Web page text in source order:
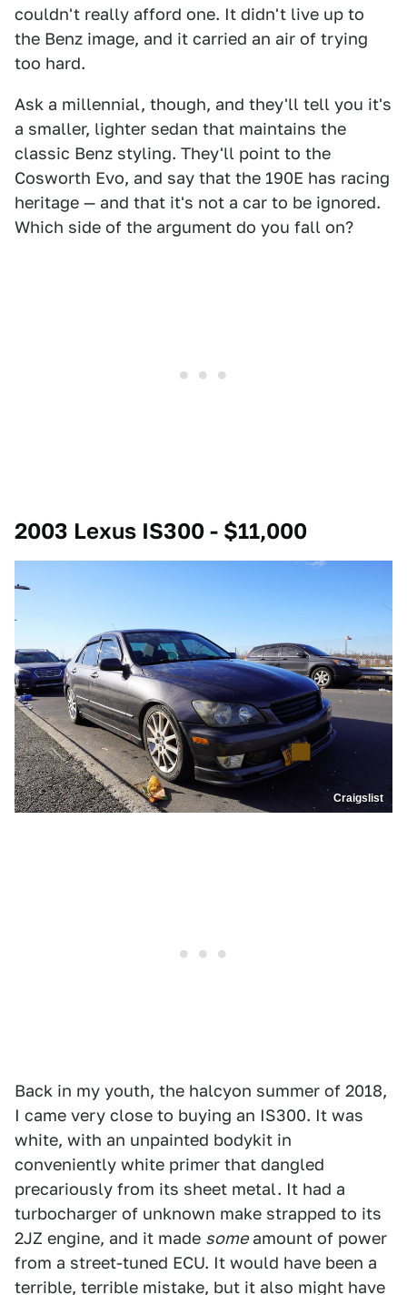
couldn't really afford one. It didn't live up to
the Benz image, and it carried an air of trying
too hard.
Ask a millennial, though, and they'll tell you it's
a smaller, lighter sedan that maintains the
classic Benz styling. They'll point to the
Cosworth Evo, and say that the 190E has racing
heritage — and that it's not a car to be ignored.
Which side of the argument do you fall on?
2003 Lexus IS300 - $11,000
Craigslist
Back in my youth, the halcyon summer of 2018,
I came very close to buying an IS300. It was
white, with an unpainted bodykit in
conveniently white primer that dangled
precariously from its sheet metal. It had a
turbocharger of unknown make strapped to its
2JZ engine, and it made someamount of power
from a street-tuned ECU. It would have been a
terrible, terrible mistake, but it also might have